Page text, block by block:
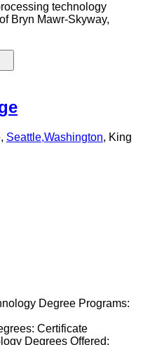
technology
Bryn Mawr-Skyway,
Seattle,Washington, King
Degree Programs:
Certificate
Degrees Offered: